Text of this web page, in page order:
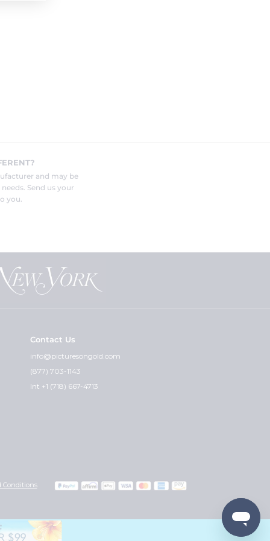
and may be
Send us your
you.
Contact Us
info@picturesongold.com
(877) 703-1143
Int +1 (718) 667-4713
Conditions